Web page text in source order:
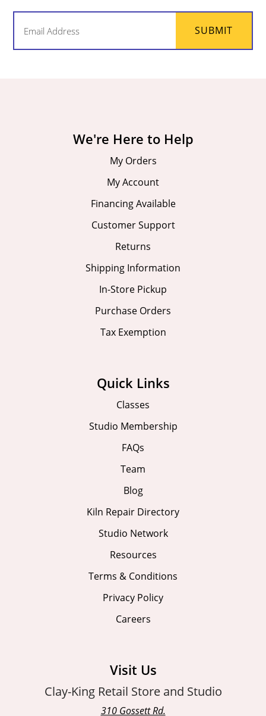
SUBMIT
We're Here to Help
My Orders
My Account
Financing Available
Customer Support
Returns
Shipping Information
In-Store Pickup
Purchase Orders
Tax Exemption
Quick Links
Classes
Studio Membership
FAQs
Team
Blog
Kiln Repair Directory
Studio Network
Resources
Terms & Conditions
Privacy Policy
Careers
Visit Us
Clay-King Retail Store and Studio
310 Gossett Rd.